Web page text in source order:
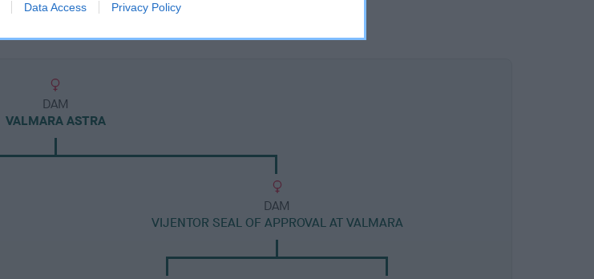
Data Access Privacy Policy
DAM
VALMARA ASTRA
DAM
VIJENTOR SEAL OF APPROVAL AT VALMARA